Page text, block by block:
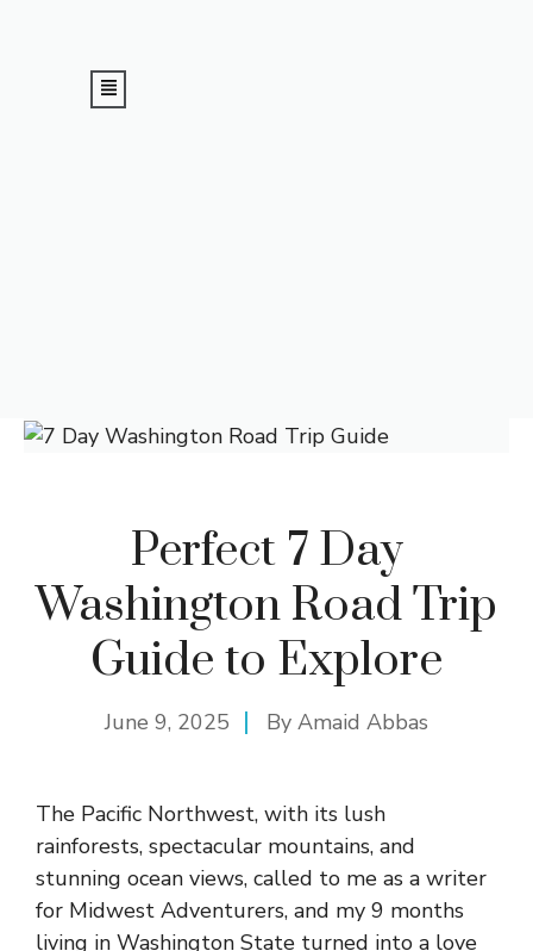
Perfect 7 Day
Washington Road Trip
Guide to Explore
June 9, 2025 By Amaid Abbas
The Pacific Northwest, with its lush
rainforests, spectacular mountains, and
stunning ocean views, called to me as a writer
for Midwest Adventurers, and my 9 months
living in Washington State turned into a love